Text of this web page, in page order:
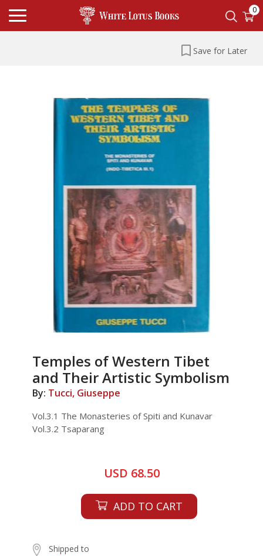
0
Save for Later
Temples of Western Tibet
and Their Artistic Symbolism
By: Tucci, Giuseppe
Vol.3.1 The Monasteries of Spiti and Kunavar
Vol.3.2 Tsaparang
USD 68.50
ADD TO CART
Shipped to